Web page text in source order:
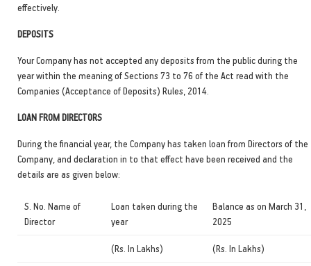
effectively.
DEPOSITS
Your Company has not accepted any deposits from the public during the
year within the meaning of Sections 73 to 76 of the Act read with the
Companies (Acceptance of Deposits) Rules, 2014.
LOAN FROM DIRECTORS
During the financial year, the Company has taken loan from Directors of the
Company, and declaration in to that effect have been received and the
details are as given below:
S. No. Name of
Director
Loan taken during the
year
Balance as on March 31,
2025
(Rs. In Lakhs) (Rs. In Lakhs)